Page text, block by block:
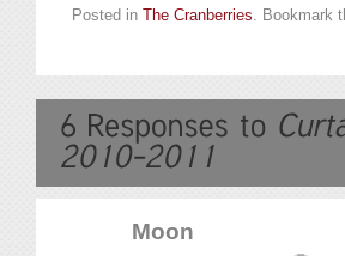
Posted in The Cranberries . Bookmark
Moon